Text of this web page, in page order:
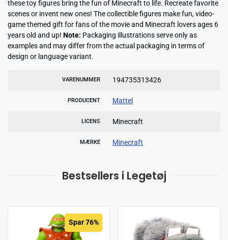
these toy figures bring the fun of Minecraft to life. Recreate favorite
scenes or invent new ones! The collectible figures make fun, video-
game themed gift for fans of the movie and Minecraft lovers ages 6
years old and up! Note: Packaging illustrations serve only as
examples and may differ from the actual packaging in terms of
design or language variant.
VARENUMMER 194735313426
PRODUCENT Mattel
LICENS Minecraft
MÆRKE Minecraft
Bestsellers i Legetøj
Spar 76%